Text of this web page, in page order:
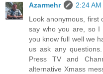
Azarmehr
2:24 AM
Look anonymous, first
say who you are, so I
you know full well we
us ask any
Press TV and
alternative Xmass